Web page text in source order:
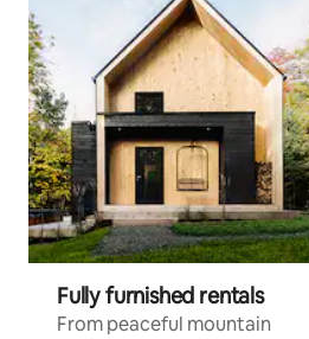
Fully furnished rentals
From peaceful mountain